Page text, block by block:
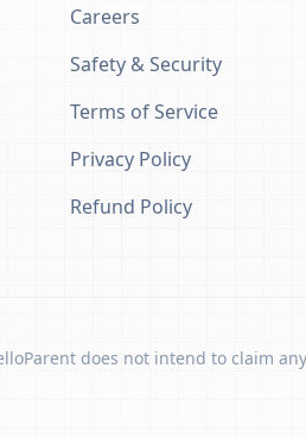
Careers
Safety & Security
Terms of Service
Privacy Policy
Refund Policy
does not intend to claim